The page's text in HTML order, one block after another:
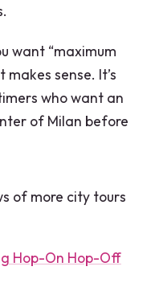
want “maximum
sense. It’s
who want an
of Milan before
of more city tours
Hop-On Hop-Off